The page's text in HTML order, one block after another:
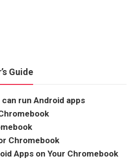
Guide
run Android apps
Chromebook
Apps on Your Chromebook